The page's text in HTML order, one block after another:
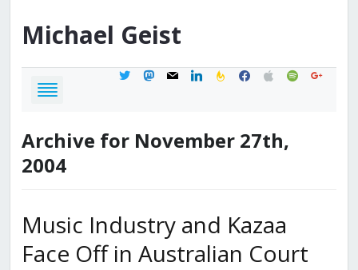
Michael Geist
twittermastodon
mail linkedinfeedburner
facebook
applespotifygoogle
Archive for November 27th,
2004
Music Industry and Kazaa
Face Off in Australian Court